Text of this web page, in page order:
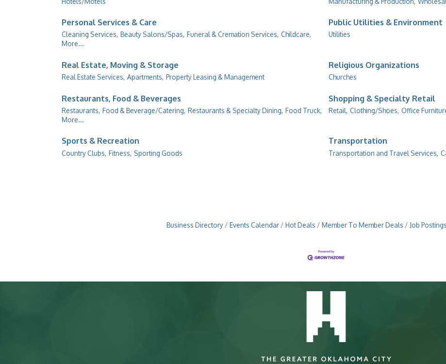
Personal Services & Care
Cleaning Services, Beauty Salons/Spas, Funeral & Cremation Services, Childcare,
More...
Public Utilities & Environment
Utilities
Real Estate, Moving & Storage
Real Estate Services, Apartments, Property Leasing & Management
Religious Organizations
Churches
Restaurants, Food & Beverages
Restaurants, Food & Beverage/Catering, Restaurants & Specialty Dining, Food Truck,
More...
Shopping & Specialty Retail
Retail, Clothing/Shoes, Office
Sports & Recreation
Country Clubs, Fitness, Sporting Goods
Transportation
Transportation and Travel Services,
Business Directory Events Calendar Hot Deals Member To Member Deals Job Postings